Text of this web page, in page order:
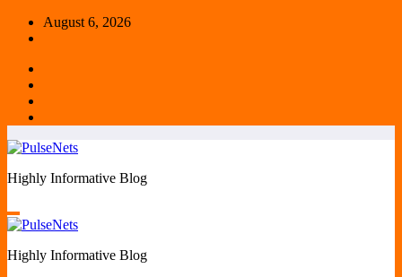
Skip
August 6, 2026
Highly Informative Blog
Highly Informative Blog